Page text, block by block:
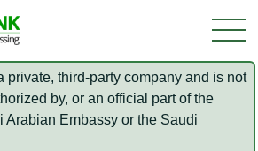
private, third-party company and is not
by, or an official part of the
Arabian Embassy or the Saudi
Cultural